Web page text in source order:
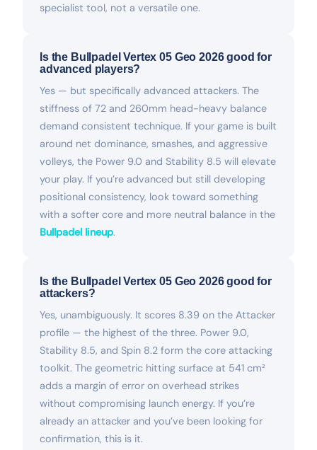
specialist tool, not a versatile one.
Is the Bullpadel Vertex 05 Geo 2026 good for
advanced players?
Yes — but specifically advanced attackers. The
stiffness of 72 and 260mm head-heavy balance
demand consistent technique. If your game is built
around net dominance, smashes, and aggressive
volleys, the Power 9.0 and Stability 8.5 will elevate
your play. If you’re advanced but still developing
positional consistency, look toward something
with a softer core and more neutral balance in the
Bullpadel lineup.
Is the Bullpadel Vertex 05 Geo 2026 good for
attackers?
Yes, unambiguously. It scores 8.39 on the Attacker
profile — the highest of the three. Power 9.0,
Stability 8.5, and Spin 8.2 form the core attacking
toolkit. The geometric hitting surface at 541 cm²
adds a margin of error on overhead strikes
without compromising launch energy. If you’re
already an attacker and you’ve been looking for
confirmation, this is it.